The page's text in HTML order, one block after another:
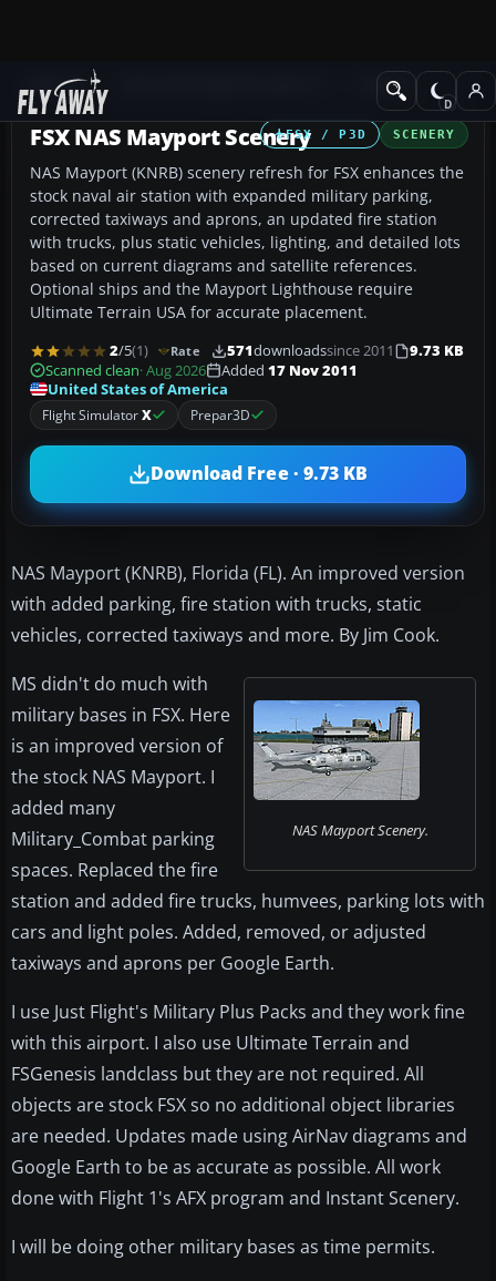
Add-ons Scenery
FSX / P3D SCENERY
FSX NAS Mayport Scenery
NAS Mayport (KNRB) scenery refresh for FSX enhances the
stock naval air station with expanded military parking,
corrected taxiways and aprons, an updated fire station
with trucks, plus static vehicles, lighting, and detailed lots
based on current diagrams and satellite references.
Optional ships and the Mayport Lighthouse require
Ultimate Terrain USA for accurate placement.
2/5(1) Rate 571downloadssince 2011
9.73 KB
Scanned clean· Aug 2026 Added 17 Nov 2011
United States of America
Flight SimulatorX Prepar3D
Download Free · 9.73 KB
NAS Mayport (KNRB), Florida (FL). An improved version
with added parking, fire station with trucks, static
vehicles, corrected taxiways and more. By Jim Cook.
NAS Mayport Scenery.
MS didn't do much with
military bases in FSX. Here
is an improved version of
the stock NAS Mayport. I
added many
Military_Combat parking
spaces. Replaced the fire
station and added fire trucks, humvees, parking lots with
cars and light poles. Added, removed, or adjusted
taxiways and aprons per Google Earth.
I use Just Flight's Military Plus Packs and they work fine
with this airport. I also use Ultimate Terrain and
FSGenesis landclass but they are not required. All
objects are stock FSX so no additional object libraries
are needed. Updates made using AirNav diagrams and
Google Earth to be as accurate as possible. All work
done with Flight 1's AFX program and Instant Scenery.
I will be doing other military bases as time permits.